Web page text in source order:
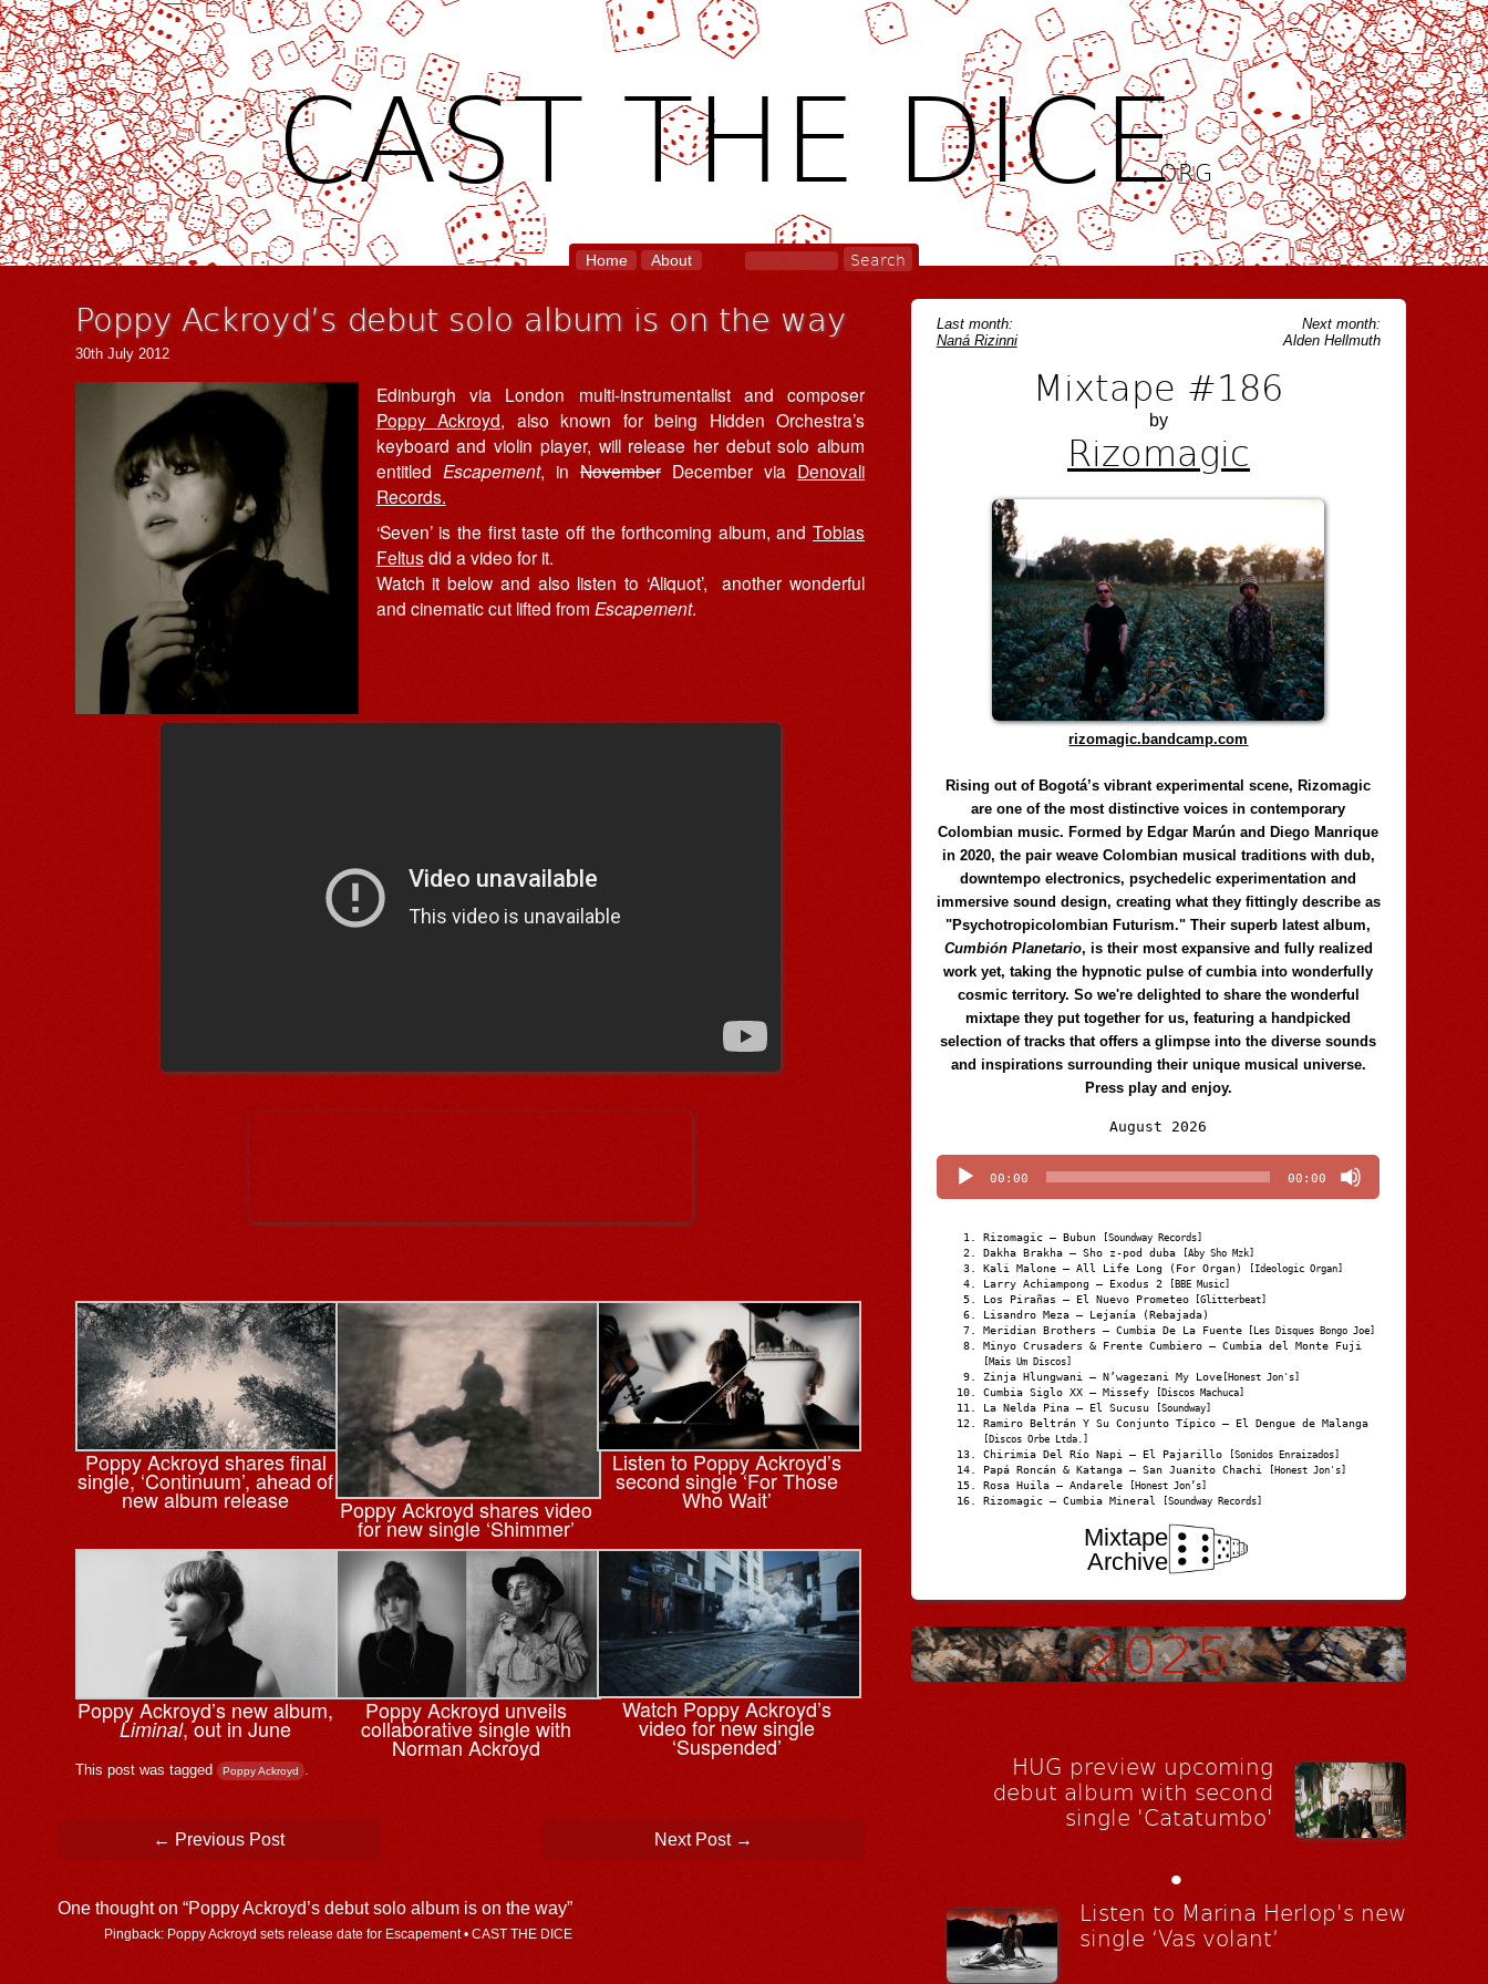
CAST THE DICE.ORG
Home About
Poppy Ackroyd’s debut solo album is on the way
30th July 2012
Edinburgh via London multi-instrumentalist and composer
Poppy Ackroyd, also known for being Hidden Orchestra’s
keyboard and violin player, will release her debut solo album
entitled Escapement, inNovemberDecember via Denovali
Records.
‘Seven’ is the first taste off the forthcoming album, andTobias
Feltusdid a video for it.
Watch it below and also listen to ‘Aliquot’, another wonderful
and cinematic cut lifted from Escapement.
Poppy Ackroyd shares final
single, ‘Continuum’, ahead of
new album release Poppy Ackroyd shares video
for new single ‘Shimmer’
Listen to Poppy Ackroyd’s
second single ‘For Those
Who Wait’
Poppy Ackroyd’s new album,
Liminal, out in June
Poppy Ackroyd unveils
collaborative single with
Norman Ackroyd
Watch Poppy Ackroyd’s
video for new single
‘Suspended’
This post was tagged Poppy Ackroyd .
Post navigation
← Previous Post Next Post →
One thought on “Poppy Ackroyd’s debut solo album is on the way”
Pingback: Poppy Ackroyd sets release date for Escapement • CAST THE DICE
Last month:
Naná Rizinni
Next month:
Alden Hellmuth
Mixtape #186
by
Rizomagic
rizomagic.bandcamp.com
Rising out of Bogotá’s vibrant experimental scene, Rizomagic
are one of the most distinctive voices in contemporary
Colombian music. Formed by Edgar Marún and Diego Manrique
in 2020, the pair weave Colombian musical traditions with dub,
downtempo electronics, psychedelic experimentation and
immersive sound design, creating what they fittingly describe as
"Psychotropicolombian Futurism." Their superb latest album,
Cumbión Planetario, is their most expansive and fully realized
work yet, taking the hypnotic pulse of cumbia into wonderfully
cosmic territory. So we're delighted to share the wonderful
mixtape they put together for us, featuring a handpicked
selection of tracks that offers a glimpse into the diverse sounds
and inspirations surrounding their unique musical universe.
Press play and enjoy.
August 2026
Player
00:00 00:00
Rizomagic – Bubun [Soundway Records]
Dakha Brakha – Sho z-pod duba [Aby Sho Mzk]
Kali Malone – All Life Long (For Organ) [Ideologic Organ]
Larry Achiampong – Exodus 2 [BBE Music]
Los Pirañas – El Nuevo Prometeo [Glitterbeat]
Lisandro Meza – Lejanía (Rebajada)
Meridian Brothers – Cumbia De La Fuente [Les Disques Bongo Joe]
Minyo Crusaders & Frente Cumbiero – Cumbia del Monte Fuji
[Mais Um Discos]
Zinja Hlungwani – N’wagezani My Love [Honest Jon's]
Cumbia Siglo XX – Missefy [Discos Machuca]
La Nelda Pina – El Sucusu [Soundway]
Ramiro Beltrán Y Su Conjunto Típico – El Dengue de Malanga
[Discos Orbe Ltda.]
Chirimia Del Río Napi – El Pajarillo [Sonidos Enraizados]
Papá Roncán & Katanga – San Juanito Chachi [Honest Jon's]
Rosa Huila – Andarele [Honest Jon’s]
Rizomagic – Cumbia Mineral [Soundway Records]
Mixtape
Archive
HUG preview upcoming
debut album with second
single 'Catatumbo'
•
Listen to Marina Herlop's new
single ‘Vas volant’